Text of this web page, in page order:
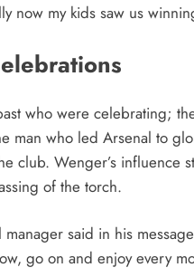
now my kids saw us
who were celebrating;
man who led Arsenal to
club. Wenger’s influence
of the torch.
said in his
go on and enjoy every